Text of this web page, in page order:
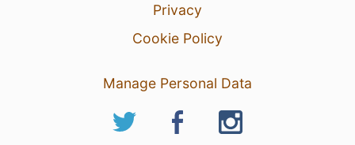
Privacy
Cookie Policy
Manage Personal Data